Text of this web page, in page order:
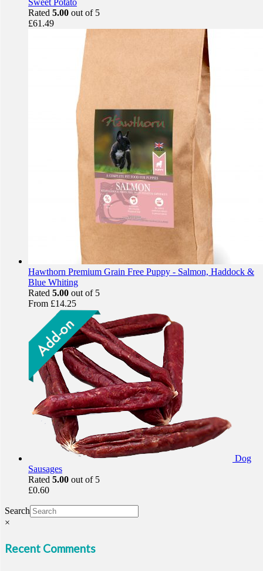
Sweet Potato
Rated 5.00 out of 5
£61.49
Hawthorn Premium Grain Free Puppy - Salmon, Haddock &
Blue Whiting
Rated 5.00 out of 5
From £14.25
Dog
Sausages
Rated 5.00 out of 5
£0.60
Search
×
Recent Comments